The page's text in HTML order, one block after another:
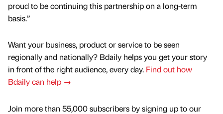
proud to be continuing this partnership on a long-term
basis.”
Want your business, product or service to be seen
regionally and nationally? Bdaily helps you get your story
in front of the right audience, every day. Find out how
Bdaily can help →
Join more than 55,000 subscribers by signing up to our